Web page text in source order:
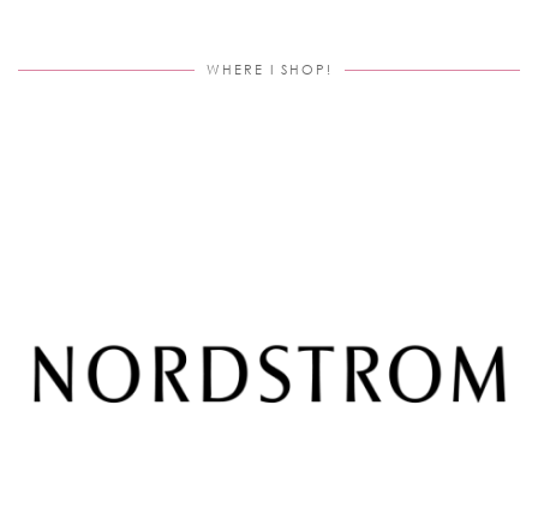
WHERE I SHOP!